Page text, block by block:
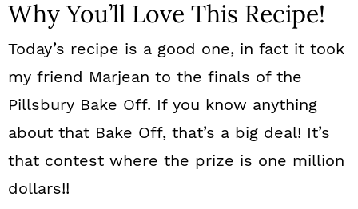
Why You’ll Love This Recipe!
Today’s recipe is a good one, in fact it took
my friend Marjean to the finals of the
Pillsbury Bake Off. If you know anything
about that Bake Off, that’s a big deal! It’s
that contest where the prize is one million
dollars!!